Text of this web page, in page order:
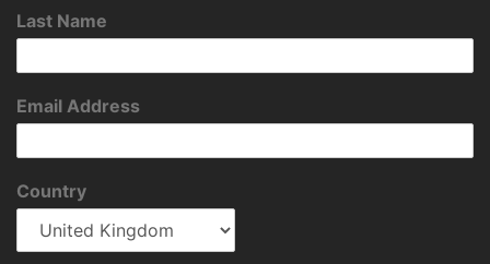
Last Name
Email Address
Country